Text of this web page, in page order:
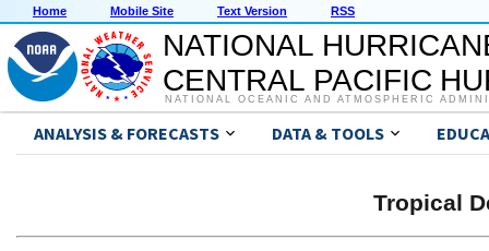
Home Mobile Site Text Version RSS
NATIONAL
CENTRAL PACIFIC
NATIONAL OCEANIC AND ATMOSPHERIC
ANALYSIS & FORECASTS DATA & TOOLS
Tropical